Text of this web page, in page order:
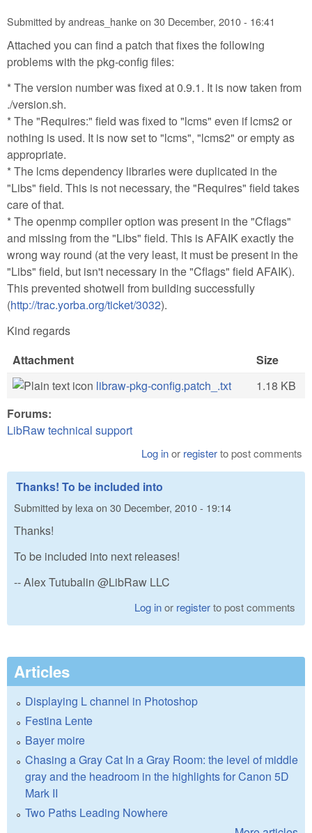
Submitted byandreas_hankeon 30 December, 2010 - 16:41
Attached you can find a patch that fixes the following
problems with the pkg-config files:
* The version number was fixed at 0.9.1. It is now taken from
./version.sh.
* The "Requires:" field was fixed to "lcms" even if lcms2 or
nothing is used. It is now set to "lcms", "lcms2" or empty as
appropriate.
* The lcms dependency libraries were duplicated in the
"Libs" field. This is not necessary, the "Requires" field takes
care of that.
* The openmp compiler option was present in the "Cflags"
and missing from the "Libs" field. This is AFAIK exactly the
wrong way round (at the very least, it must be present in the
"Libs" field, but isn't necessary in the "Cflags" field AFAIK).
This prevented shotwell from building successfully
(http://trac.yorba.org/ticket/3032).
Kind regards
Attachment
Size
libraw-pkg-config.patch_.txt
1.18 KB
Forums:
LibRaw technical support
Log inor registerto post comments
Thanks! To be included into
Submitted by lexa on 30 December, 2010 - 19:14
Thanks!
To be included into next releases!
-- Alex Tutubalin @LibRaw LLC
Log inor registerto post comments
Articles
Displaying L channel in Photoshop
Festina Lente
Bayer moire
Chasing a Gray Cat In a Gray Room: the level of middle
gray and the headroom in the highlights for Canon 5D
Mark II
Two Paths Leading Nowhere